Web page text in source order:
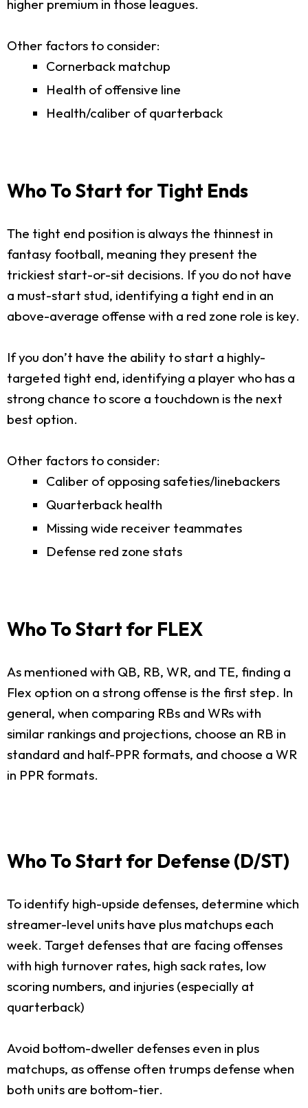
higher premium in those leagues.
Other factors to consider:
Cornerback matchup
Health of offensive line
Health/caliber of quarterback
Who To Start for Tight Ends
The tight end position is always the thinnest in
fantasy football, meaning they present the
trickiest start-or-sit decisions. If you do not have
a must-start stud, identifying a tight end in an
above-average offense with a red zone role is key.
If you don’t have the ability to start a highly-
targeted tight end, identifying a player who has a
strong chance to score a touchdown is the next
best option.
Other factors to consider:
Caliber of opposing safeties/linebackers
Quarterback health
Missing wide receiver teammates
Defense red zone stats
Who To Start for FLEX
As mentioned with QB, RB, WR, and TE, finding a
Flex option on a strong offense is the first step. In
general, when comparing RBs and WRs with
similar rankings and projections, choose an RB in
standard and half-PPR formats, and choose a WR
in PPR formats.
Who To Start for Defense (D/ST)
To identify high-upside defenses, determine which
streamer-level units have plus matchups each
week. Target defenses that are facing offenses
with high turnover rates, high sack rates, low
scoring numbers, and injuries (especially at
quarterback)
Avoid bottom-dweller defenses even in plus
matchups, as offense often trumps defense when
both units are bottom-tier.